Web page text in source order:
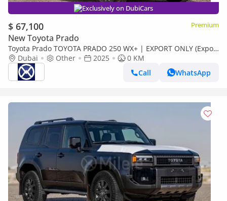
Exclusively on DubiCars
$ 67,100 Premium
New Toyota Prado
Toyota Prado TOYOTA PRADO 250 WX+ | EXPORT ONLY (Export
only)Dubai Other 2025
0 KM
Call
WhatsApp